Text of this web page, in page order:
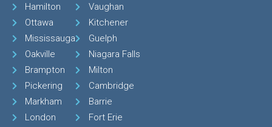
Hamilton
Ottawa
Mississauga
Oakville
Brampton
Pickering
Markham
London
Vaughan
Kitchener
Guelph
Niagara Falls
Milton
Cambridge
Barrie
Fort Erie